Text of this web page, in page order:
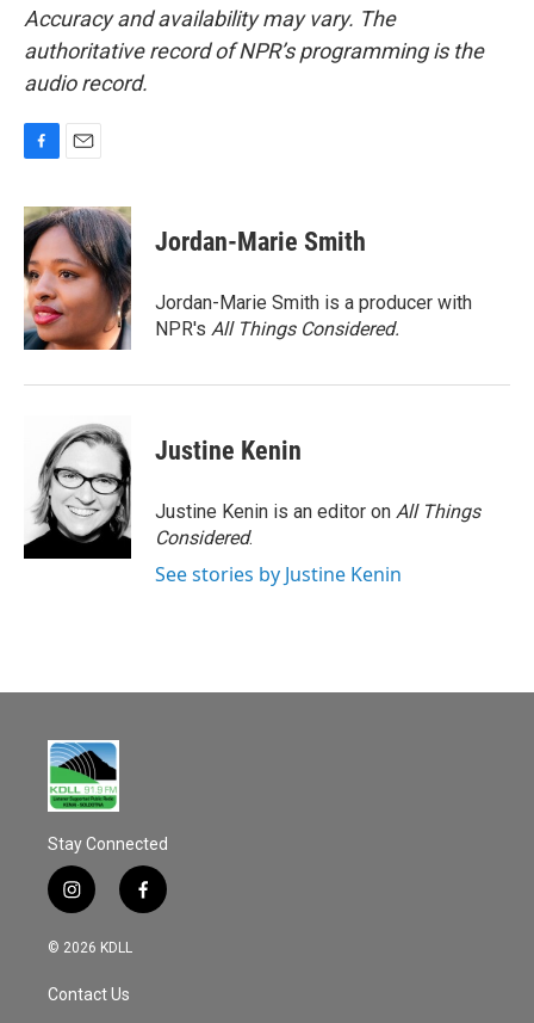
Accuracy and availability may vary. The
authoritative record of NPR’s programming is the
audio record.
c
e
b
o
o
k
a
i
l
Jordan-Marie Smith
Jordan-Marie Smith is a producer with
NPR's All Things Considered.
Justine Kenin
Justine Kenin is an editor on All Things
Considered.
See stories by Justine Kenin
Stay Connected
i
n
s
a
g
f
a
© 2026 KDLL
Contact Us